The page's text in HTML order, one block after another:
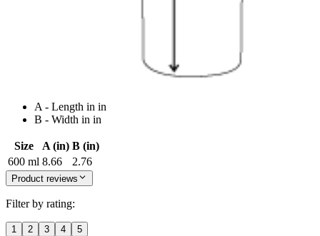
A - Length in in
B - Width in in
Size A (in) B (in)
600 ml 8.66 2.76
Product reviews
Filter by rating:
1 2 3 4 5